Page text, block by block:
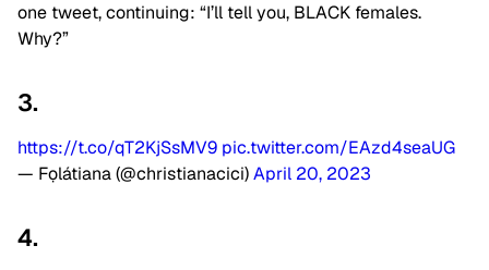
one tweet, continuing: “I’ll tell you, BLACK females.
Why?”
3.
https://t.co/qT2KjSsMV9 pic.twitter.com/EAzd4seaUG
— Fọlátiana (@christianacici)April 20, 2023
4.